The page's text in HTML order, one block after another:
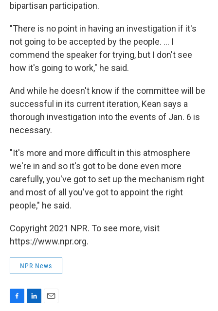
bipartisan participation.
"There is no point in having an investigation if it's
not going to be accepted by the people. ... I
commend the speaker for trying, but I don't see
how it's going to work," he said.
And while he doesn't know if the committee will be
successful in its current iteration, Kean says a
thorough investigation into the events of Jan. 6 is
necessary.
"It's more and more difficult in this atmosphere
we're in and so it's got to be done even more
carefully, you've got to set up the mechanism right
and most of all you've got to appoint the right
people," he said.
Copyright 2021 NPR. To see more, visit
https://www.npr.org.
NPR News